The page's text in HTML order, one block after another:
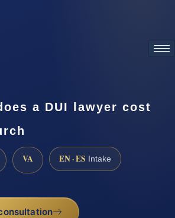
a DUI lawyer cost
VA EN · ES Intake